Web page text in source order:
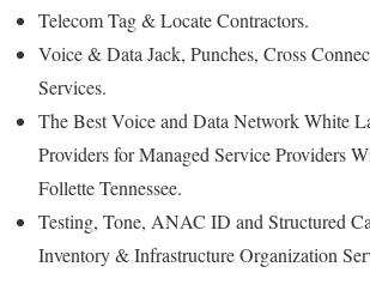
Telecom Tag & Locate Contractors.
Voice & Data Jack, Punches, Cross
Services.
The Best Voice and Data Network White
Providers for Managed Service Providers
Follette Tennessee.
Testing, Tone, ANAC ID and Structured
Inventory & Infrastructure Organization